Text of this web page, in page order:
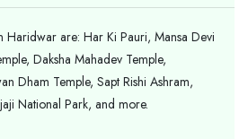
Haridwar are: Har Ki Pauri, Mansa Devi
Daksha Mahadev Temple,
Dham Temple, Sapt Rishi Ashram,
National Park, and more.